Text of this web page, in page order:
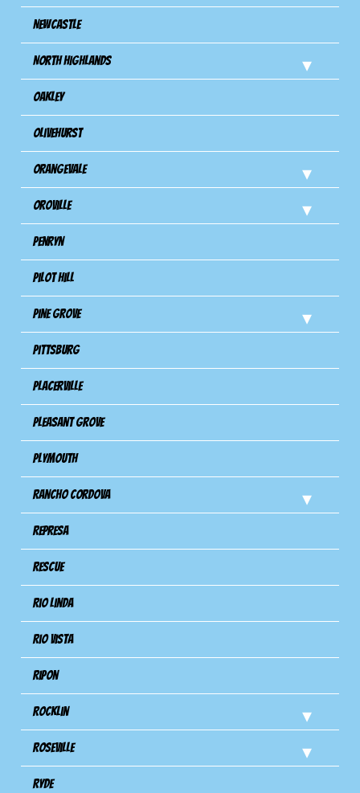
Newcastle
North Highlands
Oakley
Olivehurst
Orangevale
Oroville
Penryn
Pilot Hill
Pine Grove
Pittsburg
Placerville
Pleasant Grove
Plymouth
Rancho Cordova
Represa
Rescue
Rio Linda
Rio Vista
Ripon
Rocklin
Roseville
Ryde